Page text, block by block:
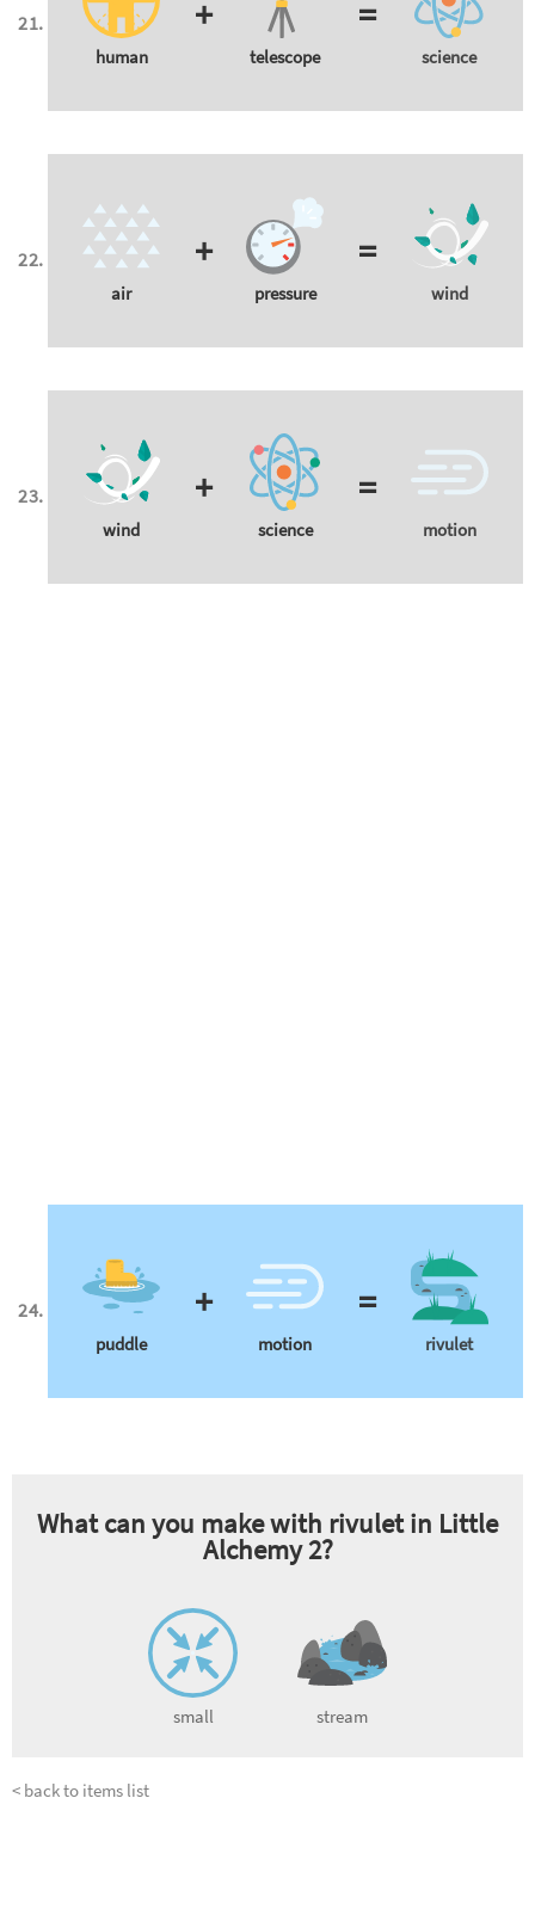
human
+
telescope
=
science
air
+
pressure
=
wind
wind
+
science
=
motion
puddle
+
motion
=
rivulet
What can you make with rivuletin Little
Alchemy 2?
small stream
< back to items list